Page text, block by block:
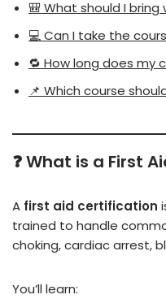
🎒 What should I bring
💻 Can I take the
🔁 How long does my
📌 Which course
❓ What is a First
A first aid certification
trained to handle
choking, cardiac arrest,
You’ll learn: